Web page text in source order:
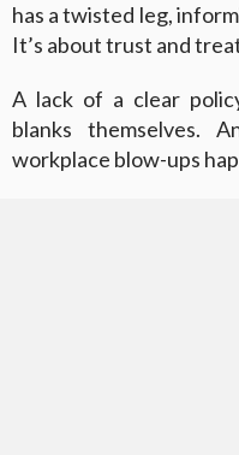
has a twisted leg,
It’s about trust and
A lack of a clear
blanks themselves.
workplace blow-ups